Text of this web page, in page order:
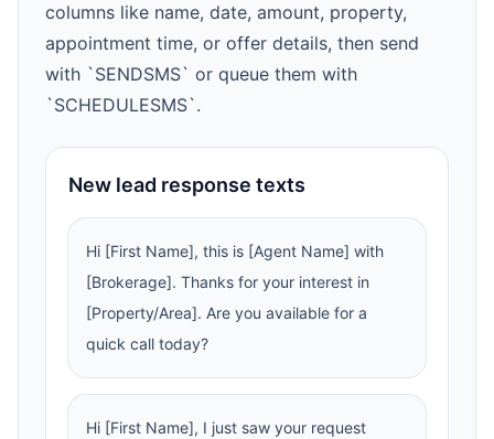
columns like name, date, amount, property,
appointment time, or offer details, then send
with `SENDSMS` or queue them with
`SCHEDULESMS`.
New lead response texts
Hi [First Name], this is [Agent Name] with
[Brokerage]. Thanks for your interest in
[Property/Area]. Are you available for a
quick call today?
Hi [First Name], I just saw your request